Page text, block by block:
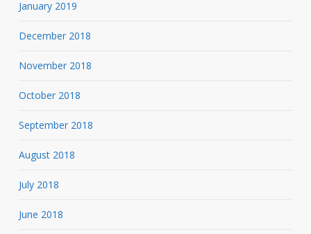
January 2019
December 2018
November 2018
October 2018
September 2018
August 2018
July 2018
June 2018